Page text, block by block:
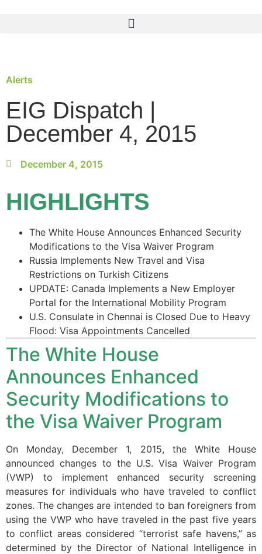
Alerts
EIG Dispatch |
December 4, 2015
December 4, 2015
HIGHLIGHTS
The White House Announces Enhanced Security
Modifications to the Visa Waiver Program
Russia Implements New Travel and Visa
Restrictions on Turkish Citizens
UPDATE: Canada Implements a New Employer
Portal for the International Mobility Program
U.S. Consulate in Chennai is Closed Due to Heavy
Flood: Visa Appointments Cancelled
The White House
Announces Enhanced
Security Modifications to
the Visa Waiver Program
On Monday, December 1, 2015, the White House
announced changes to the U.S. Visa Waiver Program
(VWP) to implement enhanced security screening
measures for individuals who have traveled to conflict
zones. The changes are intended to ban foreigners from
using the VWP who have traveled in the past five years
to conflict areas considered “terrorist safe havens,” as
determined by the Director of National Intelligence in